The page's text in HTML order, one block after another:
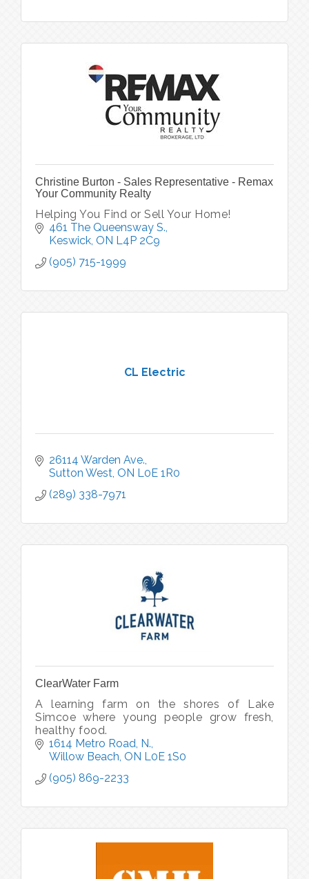
Christine Burton - Sales Representative - Remax
Your Community Realty
Helping You Find or Sell Your Home!
461 The Queensway S.
Keswick ON L4P 2C9
(905) 715-1999
CL Electric
26114 Warden Ave.
Sutton West ON L0E 1R0
(289) 338-7971
ClearWater Farm
A learning farm on the shores of Lake
Simcoe where young people grow fresh,
healthy food.
1614 Metro Road, N.
Willow Beach ON L0E 1S0
(905) 869-2233